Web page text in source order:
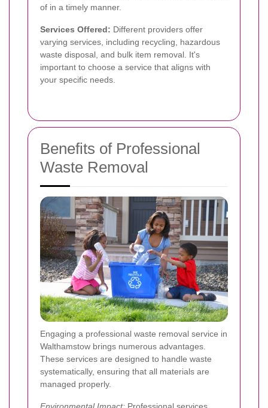
of in a timely manner.
Services Offered: Different providers offer
varying services, including recycling, hazardous
waste disposal, and bulk item removal. It's
important to choose a service that aligns with
your specific needs.
Benefits of Professional
Waste Removal
Engaging a professional waste removal service in
Walthamstow brings numerous advantages.
These services are designed to handle waste
systematically, ensuring that all materials are
managed properly.
Environmental Impact: Professional services